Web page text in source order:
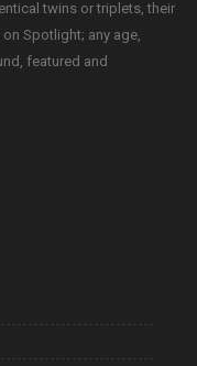
twins or triplets, their
Spotlight; any age,
featured and